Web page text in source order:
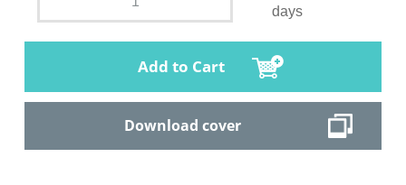
days
Add to Cart
Download cover